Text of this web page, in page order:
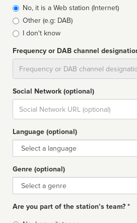
typeNo, it is a Web station (Internet)
Other (e.g: DAB)
I don't know
Frequency or DAB channel
Social Network (optional)
Social
url
Language (optional)
Language
Genre (optional)
Genre
Are you part of the station’s team? *